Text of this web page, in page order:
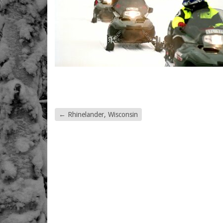
← Rhinelander, Wisconsin